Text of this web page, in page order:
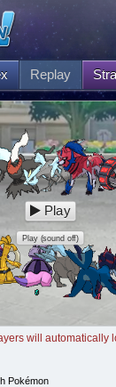
Replay
Play
Play (sound off)
will automatically
Pokémon